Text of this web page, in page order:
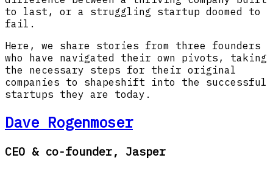
to last, or a struggling startup doomed to
fail.
Here, we share stories from three founders
who have navigated their own pivots, taking
the necessary steps for their original
companies to shapeshift into the successful
startups they are today.
Dave Rogenmoser
CEO & co-founder, Jasper